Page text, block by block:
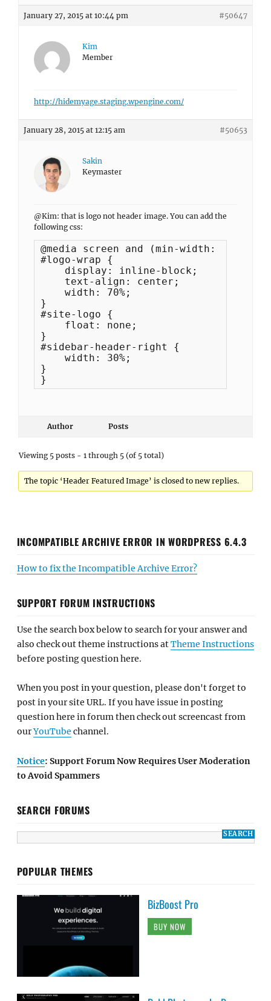
January 27, 2015 at 10:44 pm #50647
Kim
Member
http://hidemyage.staging.wpengine.com/
January 28, 2015 at 12:15 am #50653
Sakin
Keymaster
@Kim: that is logo not header image. You can add the
following css:
@media screen and (min-width: 961px) {
#logo-wrap {
    display: inline-block;
    text-align: center;
    width: 70%;
}
#site-logo {
    float: none;
}
#sidebar-header-right {
    width: 30%;
}
}
Author Posts
Viewing 5 posts - 1 through 5 (of 5 total)
The topic ‘Header Featured Image’ is closed to new replies.
INCOMPATIBLE ARCHIVE ERROR IN WORDPRESS 6.4.3
How to fix the Incompatible Archive Error?
SUPPORT FORUM INSTRUCTIONS
Use the search box below to search for your answer and
also check out theme instructions atTheme Instructions
before posting question here.
When you post in your question, please don't forget to
post in your site URL. If you have issue in posting
question here in forum then check out screencast from
ourYouTube channel.
Notice: Support Forum Now Requires User Moderation
to Avoid Spammers
SEARCH FORUMS
POPULAR THEMES
BizBoost Pro
BUY NOW